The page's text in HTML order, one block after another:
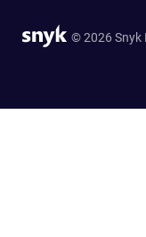
© 2026 Snyk